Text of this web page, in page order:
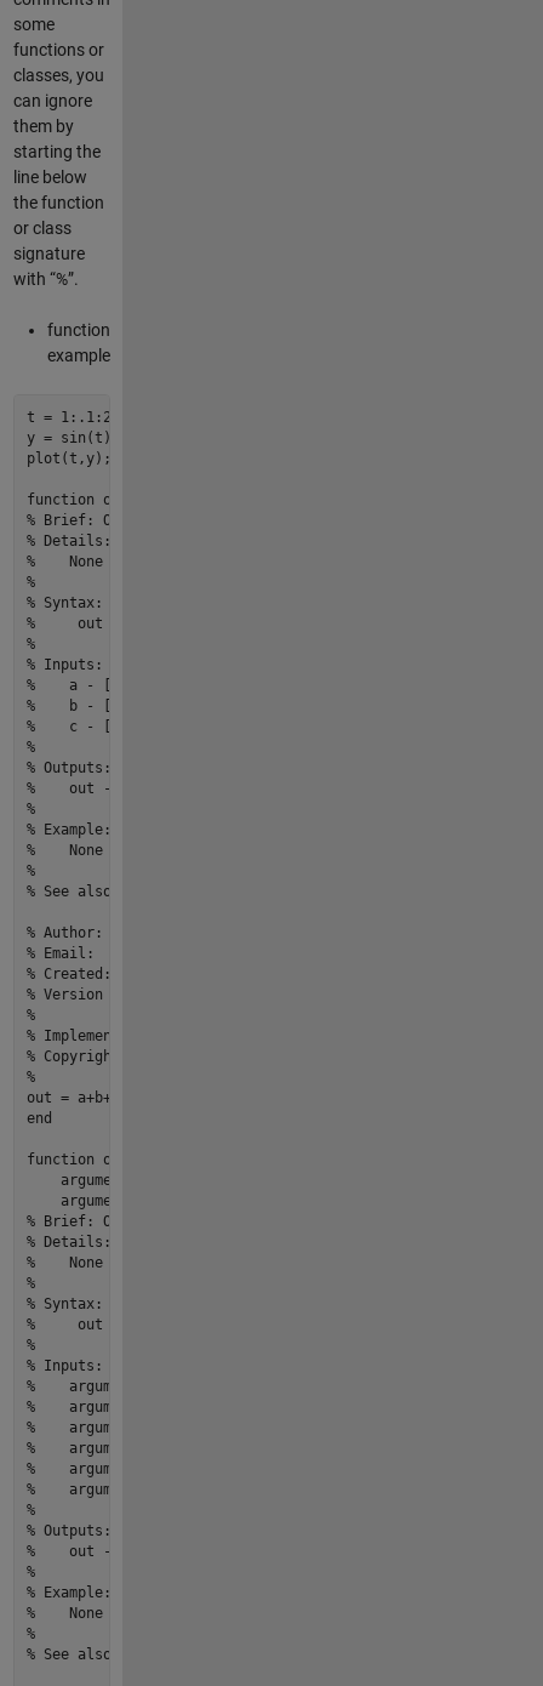
some
functions or
classes, you
can ignore
them by
starting the
line below
the function
or class
signature
with “%”.
function
example
t = 1 : .1 : 2
y = sin
plot (t,y);
function out
% Brief: One line description of what the function or class
% Details:
%    None
%
% Syntax:
%     out = myfun1(a,b,c)
%
% Inputs:
%    a - [m,n] size,[double] type,Description
%    b - [m,n] size,[double] type,Description
%    c - [m,n] size,[double] type,Description
%
% Outputs:
%    out - [m,n] size,[double] type,Description
%
% Example:
%    None
%
% See also: None
% Author:                          yourname
% Email:                           youremail@email.com
% Created:                         27-Mar-2022 20:13:59
% Version history revision notes:
%                                  None
% Implementation In Matlab R2022a
% Copyright © 2022 yourOrganization.All Rights Reserved.
%
end
function out
    argument3,argument4,...
    argument5,argument6)
% Brief: One line description of what the function or class
% Details:
%    None
%
% Syntax:
%     out =
%
% Inputs:
%    argument1 - [m,n] size,[double] type,Description
%    argument2 - [m,n] size,[double] type,Description
%    argument3 - [m,n] size,[double] type,Description
%    argument4 - [m,n] size,[double] type,Description
%    argument5 - [m,n] size,[double] type,Description
%    argument6 - [m,n] size,[double] type,Description
%
% Outputs:
%    out - [m,n] size,[double] type,Description
%
% Example:
%    None
%
% See also: None